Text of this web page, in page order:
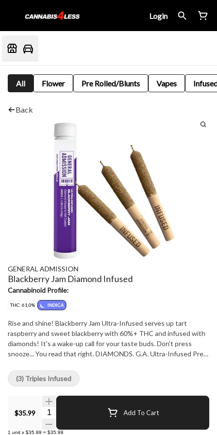
Login
All Flower Pre Rolled/Blunts Vapes
Back
GENERAL ADMISSION
Blackberry Jam Diamond Infused
Cannabinoid Profile:
THC: 61.0% INDICA
Rise and shine! Blackberry Jam Ultra-Infused serves up tart
raspberry and sweet blackberry with 60%+ THC and infused with
diamonds! It's a wake-up call for your taste buds. Don't press
snooze... You read that right. DIAMONDS. G.A. Ultra-Infused Pre-
boosted with botanical terpenes, and infused with diamonds to
deliver our most potent pre-roll yet. Go Higher than ever before
with 60%+ THC and the G.A. flavours you love.
$35.99 Quantity Selector Add To Cart
1 unit x $35.99 = $35.99
(3) Triples Infused